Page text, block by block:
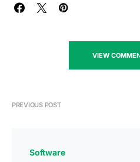
VIEW
PREVIOUS POST
Software